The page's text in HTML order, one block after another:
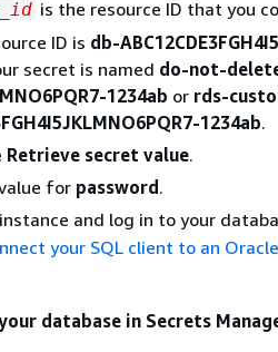
is the resource ID that you
ID is db-
secret is named do-not-
1234ab or rds-
1234ab.
Retrieve secret value.
for password.
and log in to your
your SQL client to an
database in Secrets